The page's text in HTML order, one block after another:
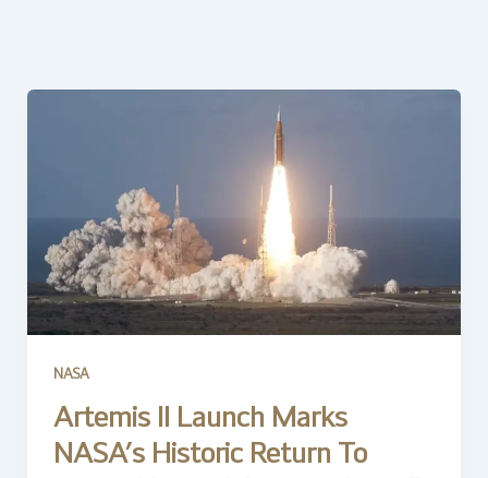
NASA
Artemis II Launch Marks
NASA’s Historic Return To